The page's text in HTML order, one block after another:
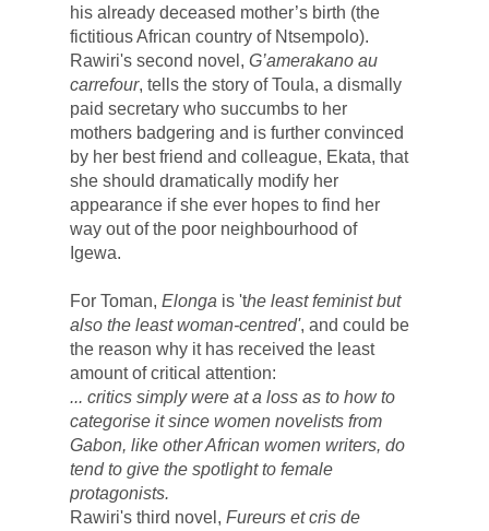
his already deceased mother’s birth (the
fictitious African country of Ntsempolo).
Rawiri's second novel, G’amerakano au
carrefour, tells the story of Toula, a dismally
paid secretary who succumbs to her
mothers badgering and is further convinced
by her best friend and colleague, Ekata, that
she should dramatically modify her
appearance if she ever hopes to find her
way out of the poor neighbourhood of
Igewa.
For Toman, Elonga is 'the least feminist but
also the least woman-centred', and could be
the reason why it has received the least
amount of critical attention:
... critics simply were at a loss as to how to
categorise it since women novelists from
Gabon, like other African women writers, do
tend to give the spotlight to female
protagonists.
Rawiri's third novel, Fureurs et cris de